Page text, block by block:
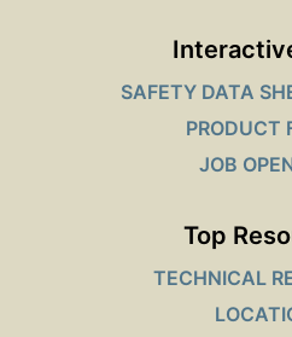
SAFETY DATA
PRODUCT
JOB
Top
TECHNICAL